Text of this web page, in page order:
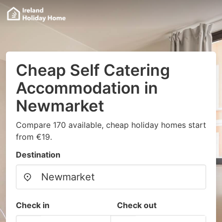
Cheap Self Catering
Accommodation in
Newmarket
Compare 170 available, cheap holiday homes start
from €19.
Destination
Check in Check out